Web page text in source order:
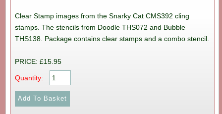
Clear Stamp images from the Snarky Cat CMS392 cling
stamps. The stencils from Doodle THS072 and Bubble
THS138. Package contains clear stamps and a combo stencil.
PRICE: £15.95
Quantity: